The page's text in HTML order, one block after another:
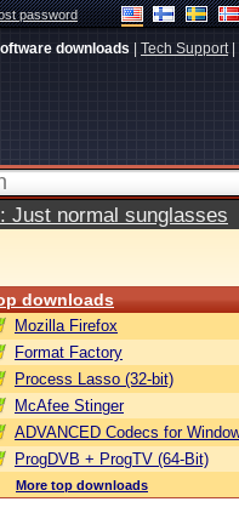
password
downloads Tech Support|
Just normal sunglasses
downloads
Mozilla Firefox
Format Factory
Process Lasso (32-bit)
McAfee Stinger
ADVANCED Codecs for
ProgDVB + ProgTV (64-Bit)
More top downloads